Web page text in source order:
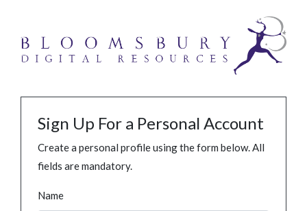
Sign Up For a Personal Account
Create a personal profile using the form below. All
fields are mandatory.
Name